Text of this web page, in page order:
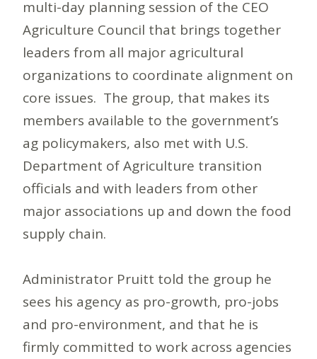
multi-day planning session of the CEO
Agriculture Council that brings together
leaders from all major agricultural
organizations to coordinate alignment on
core issues. The group, that makes its
members available to the government’s
ag policymakers, also met with U.S.
Department of Agriculture transition
officials and with leaders from other
major associations up and down the food
supply chain.
Administrator Pruitt told the group he
sees his agency as pro-growth, pro-jobs
and pro-environment, and that he is
firmly committed to work across agencies